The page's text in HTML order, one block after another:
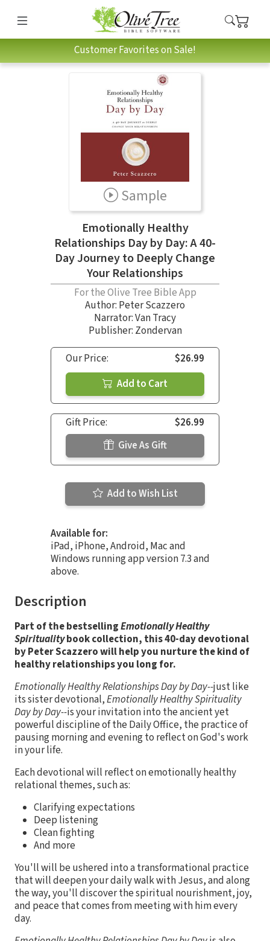
Customer Favorites on Sale!
Sample
Emotionally Healthy
Relationships Day by Day: A 40-
Day Journey to Deeply Change
Your Relationships
For the Olive Tree Bible App
Author: Peter Scazzero
Narrator:Van Tracy
Publisher: Zondervan
Our Price:
$26.99
Add to Cart
Gift Price:
$26.99
Give As Gift
Add to Wish List
Available for:
iPad, iPhone, Android, Mac and
Windows running app version 7.3 and
above.
Description
Part of the bestsellingEmotionally Healthy
Spiritualitybook collection, this 40-day devotional
by Peter Scazzero will help you nurture the kind of
healthy relationships you long for.
Emotionally Healthy Relationships Day by Day--just like
its sister devotional,Emotionally Healthy Spirituality
Day by Day--is your invitation into the ancient yet
powerful discipline of the Daily Office, the practice of
pausing morning and evening to reflect on God's work
in your life.
Each devotional will reflect on emotionally healthy
relational themes, such as:
Clarifying expectations
Deep listening
Clean fighting
And more
You'll will be ushered into a transformational practice
that will deepen your daily walk with Jesus, and along
the way, you'll discover the spiritual nourishment, joy,
and peace that comes from meeting with him every
day.